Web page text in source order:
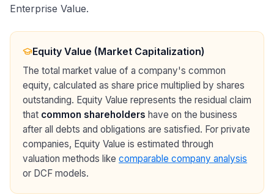
Enterprise Value.
Equity Value (Market Capitalization)
The total market value of a company's common
equity, calculated as share price multiplied by shares
outstanding. Equity Value represents the residual claim
that common shareholders have on the business
after all debts and obligations are satisfied. For private
companies, Equity Value is estimated through
valuation methods like comparable company analysis
or DCF models.